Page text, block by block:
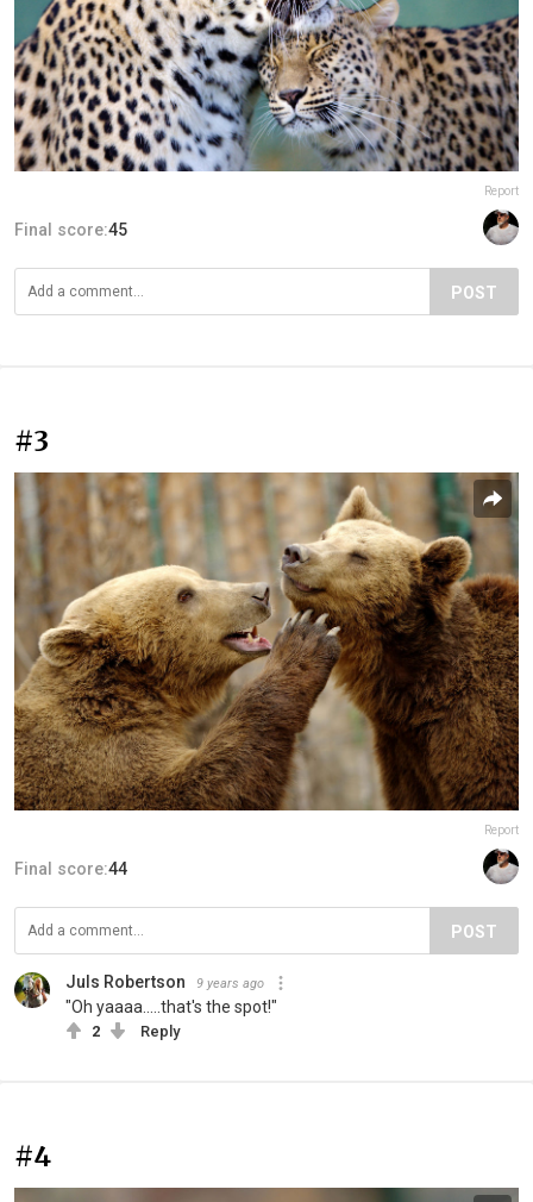
Report
Final score:45
POST
#3
Report
Final score:44
POST
Juls Robertson 9 years ago
"Oh yaaaa.....that's the spot!"
2 Reply
#4